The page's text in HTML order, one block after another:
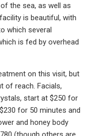
the sea, as well as
is beautiful, with
which several
is fed by overhead
on this visit, but
of reach. Facials,
start at $250 for
for 50 minutes and
and honey body